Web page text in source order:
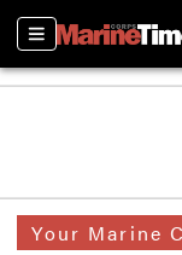
Sections
Your Marine